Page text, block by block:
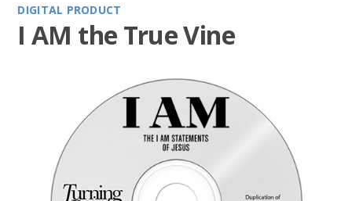
DIGITAL PRODUCT
I AM the True Vine